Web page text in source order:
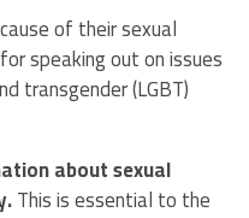
of their sexual
speaking out on issues
transgender (LGBT)
about sexual
This is essential to the